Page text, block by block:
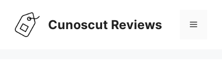
content
Cunoscut Reviews Menu